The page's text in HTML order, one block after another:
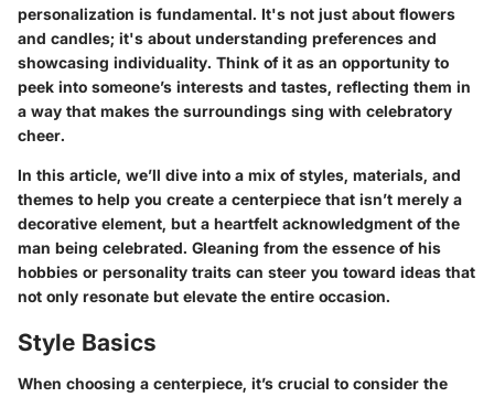
personalization is fundamental. It's not just about flowers
and candles; it's about understanding preferences and
showcasing individuality. Think of it as an opportunity to
peek into someone’s interests and tastes, reflecting them in
a way that makes the surroundings sing with celebratory
cheer.
In this article, we’ll dive into a mix of styles, materials, and
themes to help you create a centerpiece that isn’t merely a
decorative element, but a heartfelt acknowledgment of the
man being celebrated. Gleaning from the essence of his
hobbies or personality traits can steer you toward ideas that
not only resonate but elevate the entire occasion.
Style Basics
When choosing a centerpiece, it’s crucial to consider the